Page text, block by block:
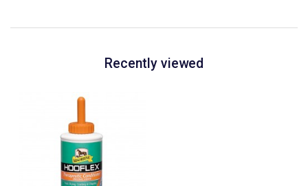
Recently viewed